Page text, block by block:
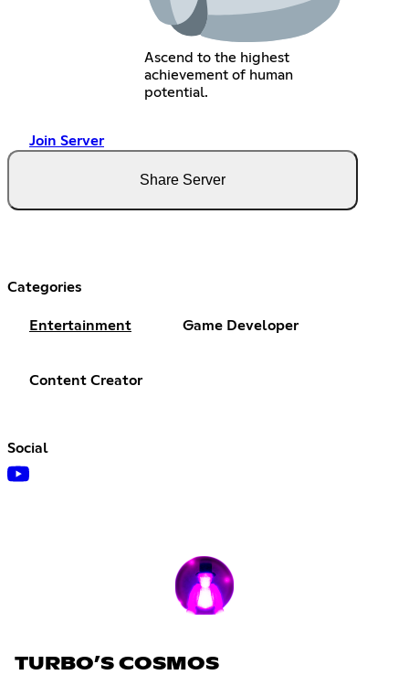
Ascend to the highest
achievement of human
potential.
Join Server
Share Server
Categories
Entertainment Game Developer
Content Creator
Social
TURBO’S COSMOS